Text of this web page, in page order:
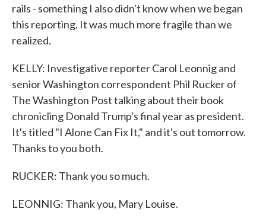
rails - something I also didn't know when we began
this reporting. It was much more fragile than we
realized.
KELLY: Investigative reporter Carol Leonnig and
senior Washington correspondent Phil Rucker of
The Washington Post talking about their book
chronicling Donald Trump's final year as president.
It's titled "I Alone Can Fix It," and it's out tomorrow.
Thanks to you both.
RUCKER: Thank you so much.
LEONNIG: Thank you, Mary Louise.